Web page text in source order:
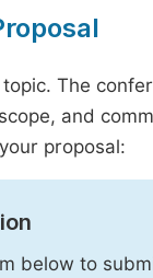
The
and
proposal:
below to